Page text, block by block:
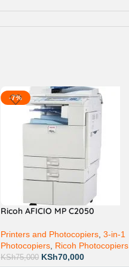
-7%
Ricoh AFICIO MP C2050
Printers and Photocopiers ,3-in-1
Photocopiers Ricoh Photocopiers
KSh75,000 KSh70,000